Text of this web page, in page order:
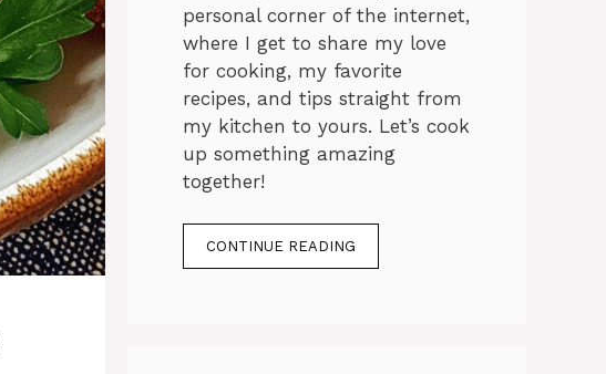
personal corner of the internet,
where I get to share my love
for cooking, my favorite
recipes, and tips straight from
my kitchen to yours. Let’s cook
up something amazing
together!
CONTINUE READING